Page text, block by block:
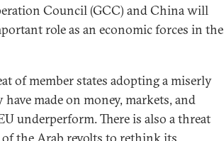
Council (GCC) and China will
role as an economic forces in the
of member states adopting a miserly
made on money, markets, and
underperform. There is also a threat